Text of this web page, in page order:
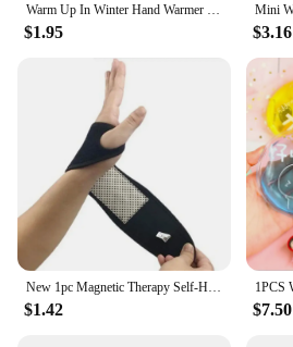
$1.95 $3.16
$1.42 $7.50